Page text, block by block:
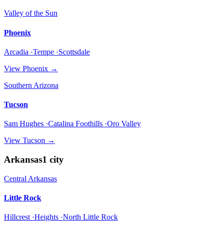
Valley of the Sun
Phoenix
Arcadia ·Tempe ·Scottsdale
View Phoenix →
Southern Arizona
Tucson
Sam Hughes ·Catalina Foothills ·Oro Valley
View Tucson →
Arkansas1 city
Central Arkansas
Little Rock
Hillcrest ·Heights ·North Little Rock